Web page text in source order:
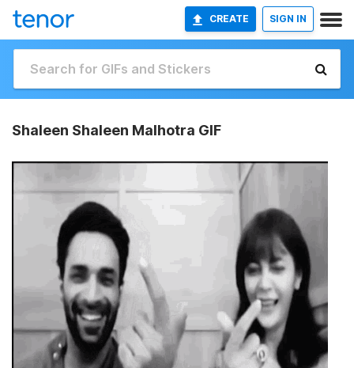
CREATE SIGN IN
Shaleen Shaleen Malhotra GIF